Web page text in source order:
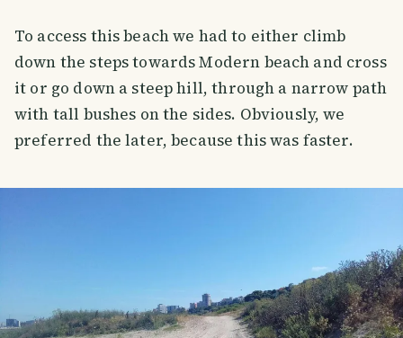
To access this beach we had to either climb
down the steps towards Modern beach and cross
it or go down a steep hill, through a narrow path
with tall bushes on the sides. Obviously, we
preferred the later, because this was faster.